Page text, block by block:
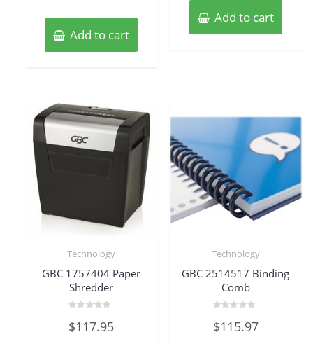
Add to cart
Add to cart
Technology
GBC 1757404 Paper
Shredder
0
out
$117.95
Technology
GBC 2514517 Binding
Comb
0
out
$115.97